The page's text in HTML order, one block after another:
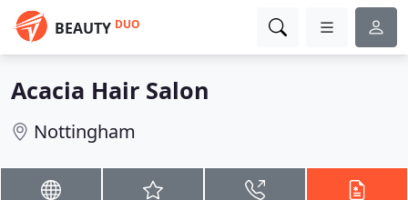
BEAUTY DUO
Acacia Hair Salon
Nottingham